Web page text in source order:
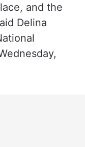
and the
Delina